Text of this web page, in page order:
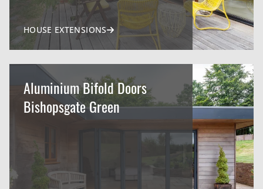
HOUSE EXTENSIONS
Aluminium Bifold Doors
Bishopsgate Green